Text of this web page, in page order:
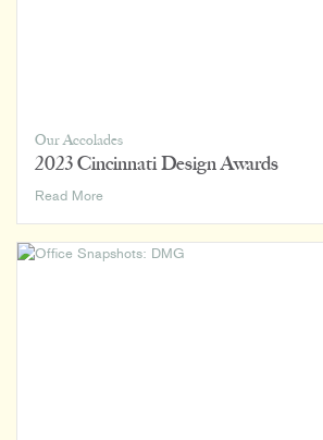
Our Accolades
2023 Cincinnati Design Awards
Read More2023
Awards